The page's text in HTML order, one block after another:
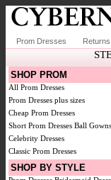
Prom Dresses Returns
SHOP PROM
All Prom Dresses
Prom Dresses plus sizes
Cheap Prom Dresses
Short Prom Dresses Ball Gowns
Celebrity Dresses
Classic Prom Dresses
SHOP BY STYLE